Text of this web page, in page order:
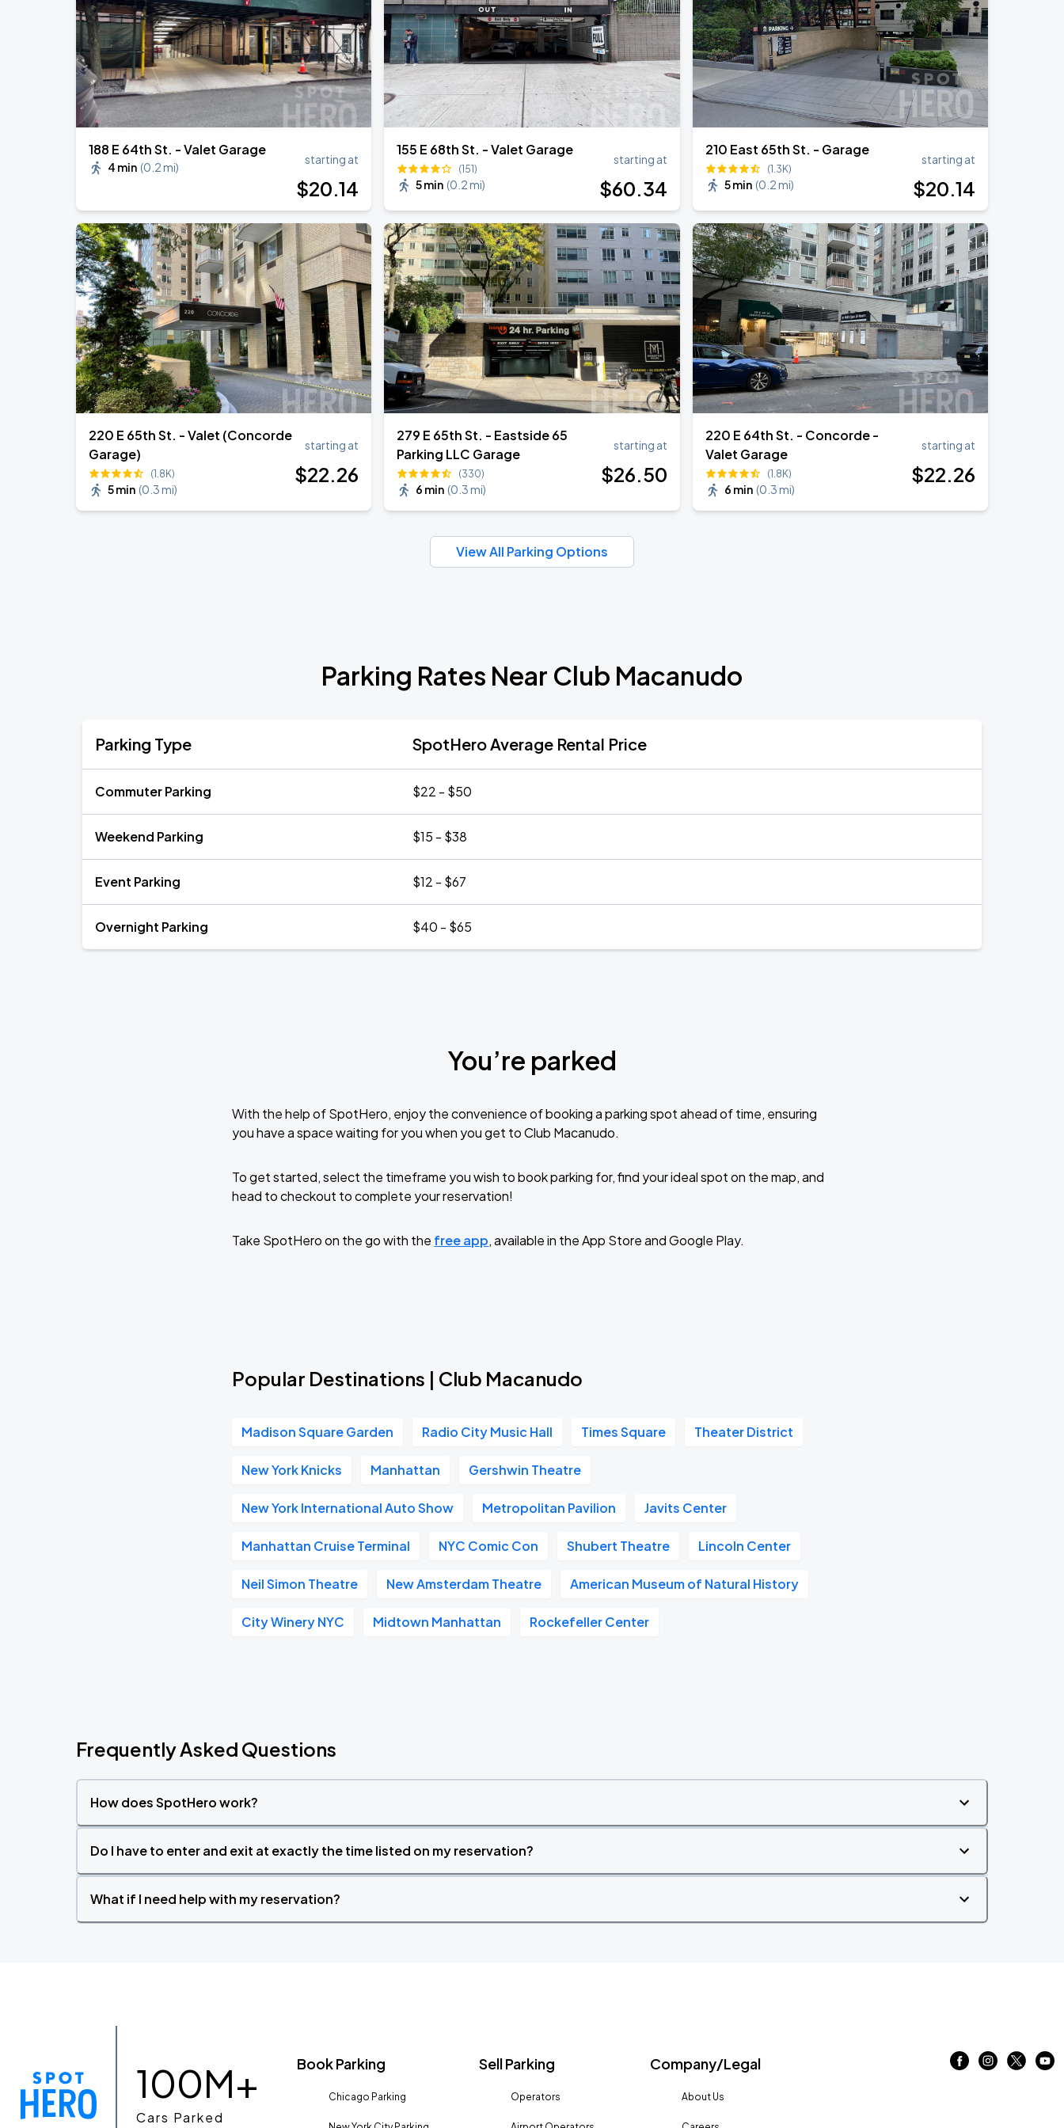
AUG
30
Harry Styles: Together, Together
Madison Square Garden
188 E 64th St. - Valet Garage
4 min (0.2 mi)
starting at
$20.14
155 E 68th St. - Valet Garage
(151)
5 min (0.2 mi)
starting at
$60.34
210 East 65th St. - Garage
(1.3K)
5 min (0.2 mi)
starting at
$20.14
220 E 65th St. - Valet (Concorde
Garage)
(1.8K)
5 min (0.3 mi)
starting at
$22.26
279 E 65th St. - Eastside 65
Parking LLC Garage
(330)
6 min (0.3 mi)
starting at
$26.50
220 E 64th St. - Concorde -
Valet Garage
(1.8K)
6 min (0.3 mi)
starting at
$22.26
View All Parking Options
Parking Rates Near Club Macanudo
Parking Type SpotHero Average Rental Price
Commuter Parking $22 - $50
Weekend Parking $15 - $38
Event Parking $12 - $67
Overnight Parking $40 - $65
You’re parked
With the help of SpotHero, enjoy the convenience of booking a parking spot ahead of time, ensuring
you have a space waiting for you when you get to Club Macanudo.
To get started, select the timeframe you wish to book parking for, find your ideal spot on the map, and
head to checkout to complete your reservation!
Take SpotHero on the go with the free app, available in the App Store and Google Play.
Popular Destinations | Club Macanudo
Madison Square Garden Radio City Music Hall Times Square Theater District
New York Knicks Manhattan Gershwin Theatre
New York International Auto Show Metropolitan Pavilion Javits Center
Manhattan Cruise Terminal NYC Comic Con Shubert Theatre Lincoln Center
Neil Simon Theatre New Amsterdam Theatre American Museum of Natural History
City Winery NYC Midtown Manhattan Rockefeller Center
Frequently Asked Questions
How does SpotHero work?
Do I have to enter and exit at exactly the time listed on my reservation?
What if I need help with my reservation?
100M+
Cars Parked
Book Parking
Chicago Parking
Sell Parking
Operators
Company/Legal
About Us